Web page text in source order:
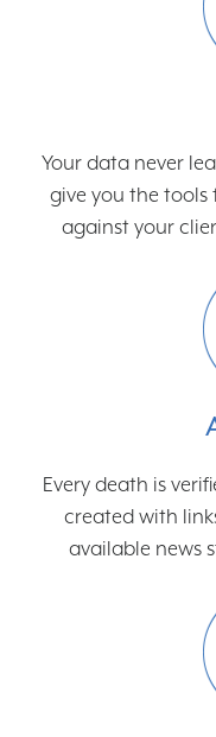
Your data never
give you the tools
against your
Every death is
created with
available news